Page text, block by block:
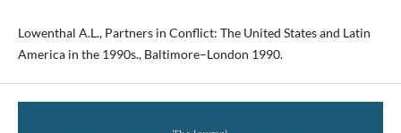
Lowenthal A.L., Partners in Conflict: The United States and Latin
America in the 1990s., Baltimore–London 1990.